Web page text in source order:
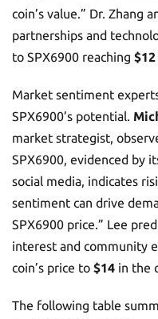
coin’s value.” Dr. Zhang
partnerships and
to SPX6900 reaching $12
Market sentiment
SPX6900’s potential.
market strategist,
SPX6900, evidenced by
social media, indicates
sentiment can drive
SPX6900 price.” Lee
interest and community
coin’s price to $14 in the
The following table